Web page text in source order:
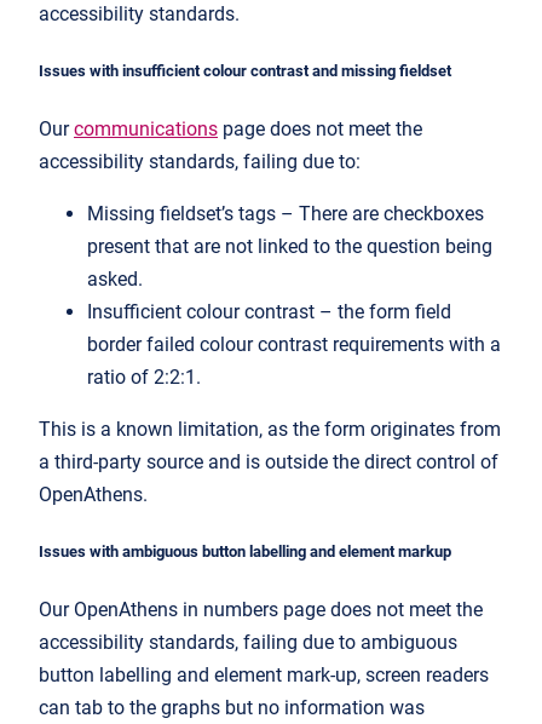
accessibility standards.
Issues with insufficient colour contrast and missing fieldset
Ourcommunications page does not meet the
accessibility standards, failing due to:
Missing fieldset’s tags – There are checkboxes
present that are not linked to the question being
asked.
Insufficient colour contrast – the form field
border failed colour contrast requirements with a
ratio of 2:2:1.
This is a known limitation, as the form originates from
a third-party source and is outside the direct control of
OpenAthens.
Issues with ambiguous button labelling and element markup
Our OpenAthens in numbers page does not meet the
accessibility standards, failing due to ambiguous
button labelling and element mark-up, screen readers
can tab to the graphs but no information was